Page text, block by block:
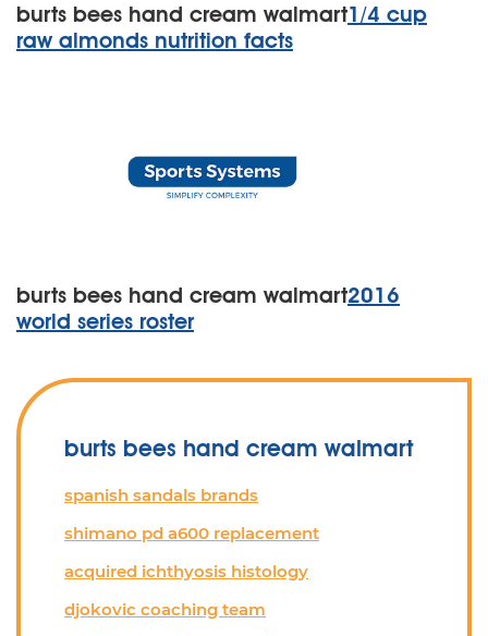
burts bees hand cream walmart1/4 cup
raw almonds nutrition facts
burts bees hand cream walmart2016
world series roster
burts bees hand cream walmart
spanish sandals brands
shimano pd a600 replacement
acquired ichthyosis histology
djokovic coaching team